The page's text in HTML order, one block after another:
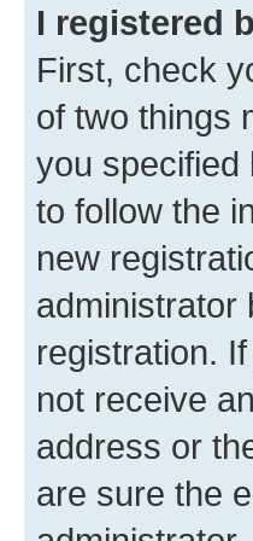
I registered
First, check
of two things
you specified
to follow the
new
administrator
registration.
not receive
address or
are sure the